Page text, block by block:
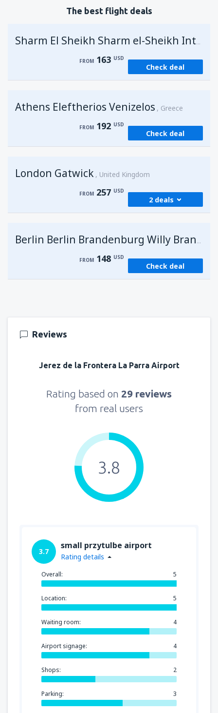
The best flight deals
Sharm El Sheikh Sharm el-Sheikh Intl Airport
FROM 163 USD
Check deal
Athens Eleftherios Venizelos Greece
FROM 192 USD
Check deal
London Gatwick United Kingdom
FROM 257 USD
2 deals
(HRG)
fromSharm El Sheikh, Sharm el-Sheikh Intl
Berlin Berlin Brandenburg Willy Brandt
FROM 148 USD
Check deal
Reviews
Jerez de la Frontera La Parra Airport
Rating based on 29 reviews
from real users
3.8
3.7
small przytulbe airport
Rating details
Overall: 5
Location: 5
Waiting room: 4
Airport signage: 4
Shops: 2
Parking: 3